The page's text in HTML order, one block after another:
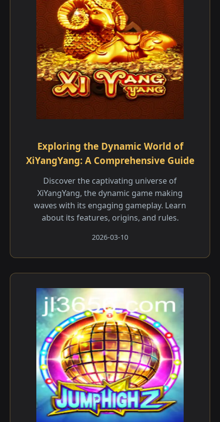
Exploring the Dynamic World of
XiYangYang: A Comprehensive Guide
Discover the captivating universe of
XiYangYang, the dynamic game making
waves with its engaging gameplay. Learn
about its features, origins, and rules.
2026-03-10